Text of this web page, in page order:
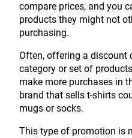
compare prices, and you
products they might not
purchasing.
Often, offering a discount
category or set of
make more purchases in
brand that sells t-shirts
mugs or socks.
This type of promotion is